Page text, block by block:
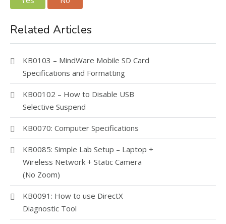
Related Articles
KB0103 – MindWare Mobile SD Card
Specifications and Formatting
KB00102 – How to Disable USB
Selective Suspend
KB0070: Computer Specifications
KB0085: Simple Lab Setup – Laptop +
Wireless Network + Static Camera
(No Zoom)
KB0091: How to use DirectX
Diagnostic Tool